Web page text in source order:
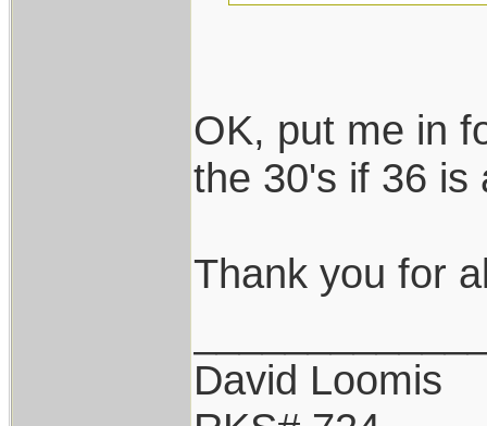
OK, put me in
the 30's if 36 is
Thank you for
David Loomis